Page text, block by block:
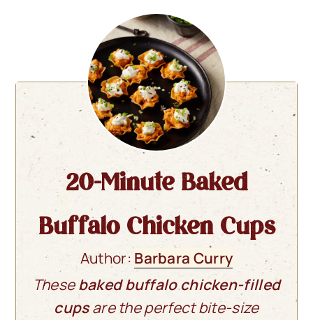
20-Minute Baked
Buffalo Chicken Cups
Author: Barbara Curry
Thesebaked buffalo chicken-filled
cupsare the perfect bite-size